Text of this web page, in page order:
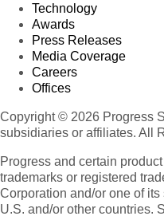
Technology
Awards
Press Releases
Media Coverage
Careers
Offices
Copyright © 2026 Progress
subsidiaries or affiliates. All
Progress and certain
trademarks or registered
Corporation and/or one of
U.S. and/or other countries.